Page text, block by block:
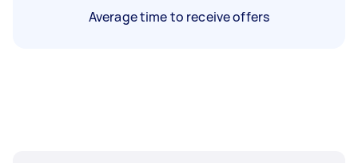
Average time to receive offers